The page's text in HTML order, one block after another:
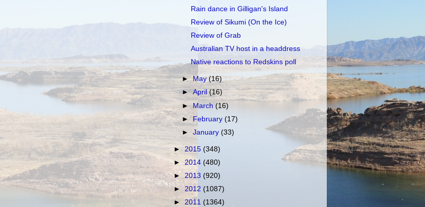
Rain dance in Gilligan's Island
Review of Sikumi (On the Ice)
Review of Grab
Australian TV host in a headdress
Native reactions to Redskins poll
►May(16)
►April(16)
►March(16)
► February(17)
►January(33)
► 2015 (348)
► 2014 (480)
► 2013 (920)
► 2012 (1087)
► 2011 (1364)